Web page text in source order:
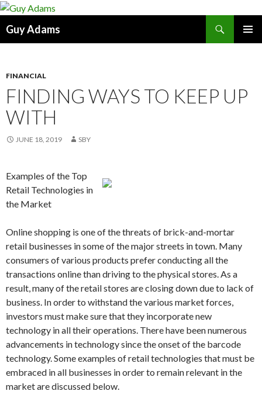
Guy Adams
FINANCIAL
FINDING WAYS TO KEEP UP
WITH
JUNE 18, 2019 SBY
Examples of the Top
Retail Technologies in
the Market
Online shopping is one of the threats of brick-and-mortar
retail businesses in some of the major streets in town. Many
consumers of various products prefer conducting all the
transactions online than driving to the physical stores. As a
result, many of the retail stores are closing down due to lack of
business. In order to withstand the various market forces,
investors must make sure that they incorporate new
technology in all their operations. There have been numerous
advancements in technology since the onset of the barcode
technology. Some examples of retail technologies that must be
embraced in all businesses in order to remain relevant in the
market are discussed below.